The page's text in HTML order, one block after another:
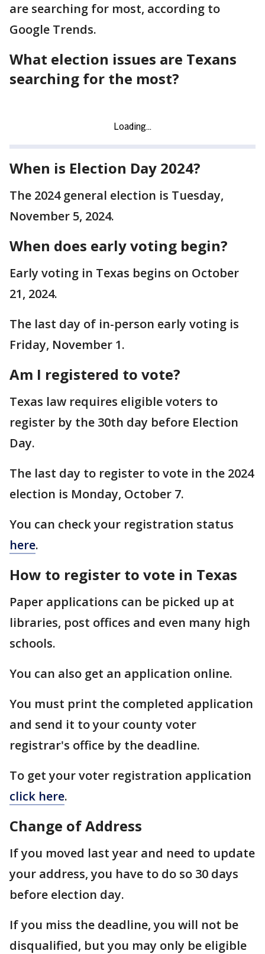
are searching for most, according to
Google Trends.
What election issues are Texans
searching for the most?
When is Election Day 2024?
The 2024 general election is Tuesday,
November 5, 2024.
When does early voting begin?
Early voting in Texas begins on October
21, 2024.
The last day of in-person early voting is
Friday, November 1.
Am I registered to vote?
Texas law requires eligible voters to
register by the 30th day before Election
Day.
The last day to register to vote in the 2024
election is Monday, October 7.
You can check your registration status
here.
How to register to vote in Texas
Paper applications can be picked up at
libraries, post offices and even many high
schools.
You can also get an application online.
You must print the completed application
and send it to your county voter
registrar's office by the deadline.
To get your voter registration application
click here.
Change of Address
If you moved last year and need to update
your address, you have to do so 30 days
before election day.
If you miss the deadline, you will not be
disqualified, but you may only be eligible